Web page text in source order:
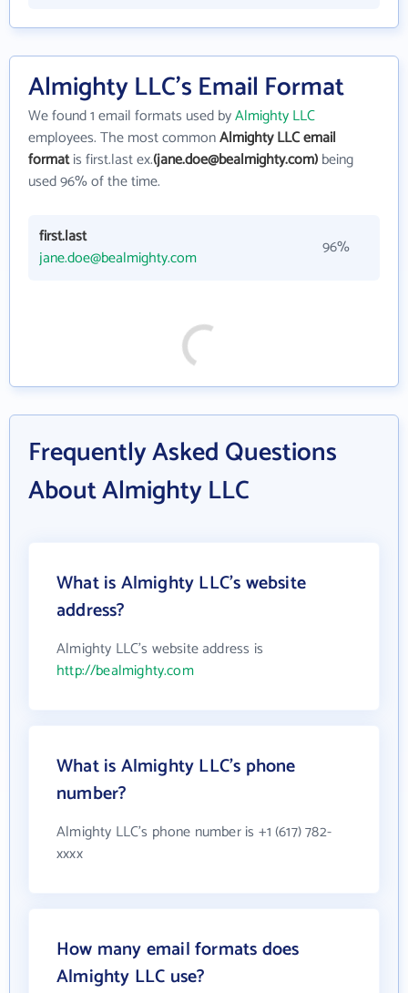
Almighty LLC's Email Format
We found 1 email formats used byAlmighty LLC
employees. The most commonAlmighty LLC email
formatis first.last ex.(jane.doe@bealmighty.com)being
used 96% of the time.
first.last
jane.doe@bealmighty.com
96%
Frequently Asked Questions
About Almighty LLC
What is Almighty LLC's website
address?
Almighty LLC's website address is
http://bealmighty.com
What is Almighty LLC's phone
number?
Almighty LLC's phone number is +1 (617) 782-
xxxx
How many email formats does
Almighty LLC use?